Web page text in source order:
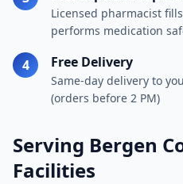
Licensed pharmacist
performs medication
4 Free Delivery
Same-day delivery to
(orders before 2 PM)
Serving Bergen
Facilities